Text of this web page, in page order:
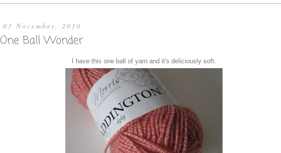
03 November, 2010
One Ball Wonder
I have this one ball of yarn and it's deliciously soft.